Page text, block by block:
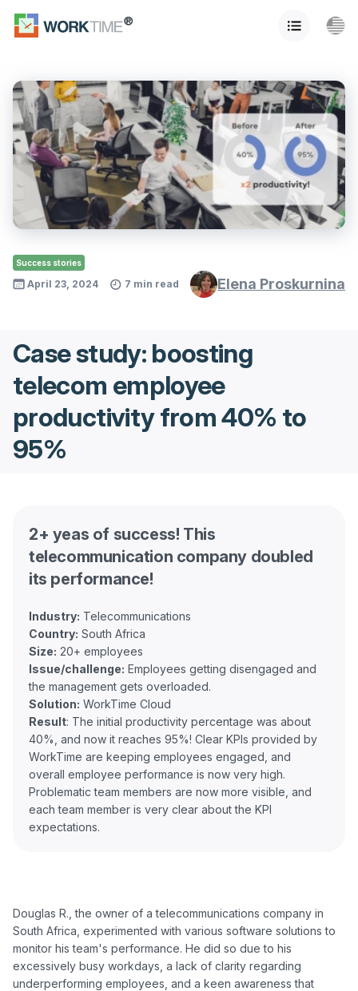
Success stories
April 23, 2024 7 min read Elena Proskurnina
Case study: boosting
telecom employee
productivity from 40% to
95%
2+ yeas of success! This
telecommunication company doubled
its performance!
Industry:
Country:
Size:
Issue/challenge: Employees getting disengaged and
Solution:
Result: The initial productivity percentage was about
40%, and now it reaches 95%! Clear KPIs provided by
WorkTime are keeping employees engaged, and
overall employee performance is now very high.
Problematic team members are now more visible, and
each team member is very clear about the KPI
Douglas R., the owner of a telecommunications company in
South Africa, experimented with various software solutions to
monitor his team's performance. He did so due to his
excessively busy workdays, a lack of clarity regarding
underperforming employees, and a keen awareness that